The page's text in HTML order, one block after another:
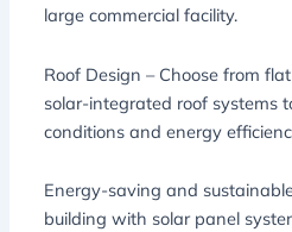
large commercial facility.
Roof Design – Choose from
solar-integrated roof systems
conditions and energy
Energy-saving and
building with solar panel